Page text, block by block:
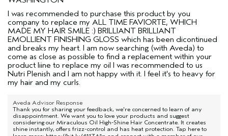
I was recommended to purchase this product by you
company to replace my ALL TIME FAVIORTE, WHICH
MADE MY HAIR SMILE :) BRILLIANT BRILLIANT
EMOLLIENT FINISHING GLOSS which has been dicontinued
and breaks my heart. I am now searching (with Aveda) to
come as close as possible to find a replacement within your
product liine to replace my oil I was recommended to us
Nutri Plenish and I am not happy with it. I feel it's to heavy for
my hair and my curls.
Aveda Advisor Response
Thank you for sharing your feedback, we're concerned to learn of any
disappointment. We want you to love your products and suggest
considering our Miraculous Oil High-Shine Hair Concentrate. It creates
shine instantly, offers frizz-control and has heat protection. Tap here to